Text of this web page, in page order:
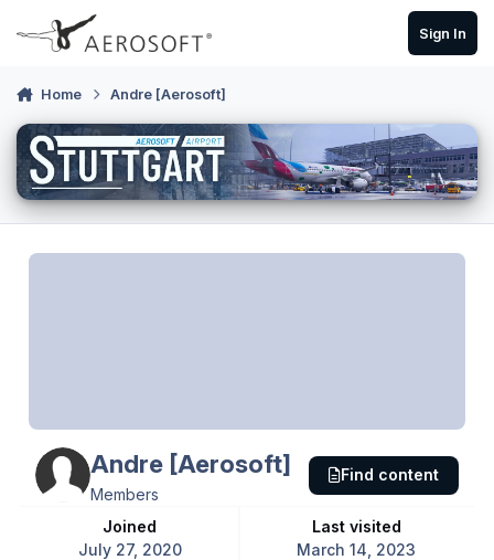
Skip to content
Sign In
Home Andre [Aerosoft]
Andre [Aerosoft]
Members
Joined
July 27, 2020
Last visited
March 14, 2023
Find content